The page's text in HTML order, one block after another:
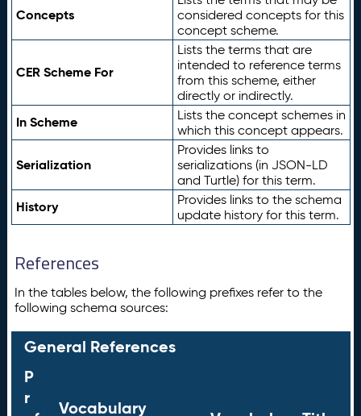
Concepts
considered concepts for this
concept scheme.
CER Scheme For
Lists the terms that are
intended to reference terms
from this scheme, either
directly or indirectly.
In Scheme
Lists the concept schemes in
which this concept appears.
Serialization
Provides links to
serializations (in JSON-LD
and Turtle) for this term.
History
Provides links to the schema
update history for this term.
References
In the tables below, the following prefixes refer to the
following schema sources:
General References
P
r
Vocabulary